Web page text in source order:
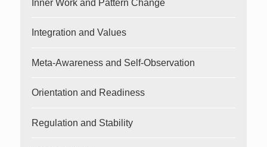
Inner Work and Pattern Change
Integration and Values
Meta-Awareness and Self-Observation
Orientation and Readiness
Regulation and Stability